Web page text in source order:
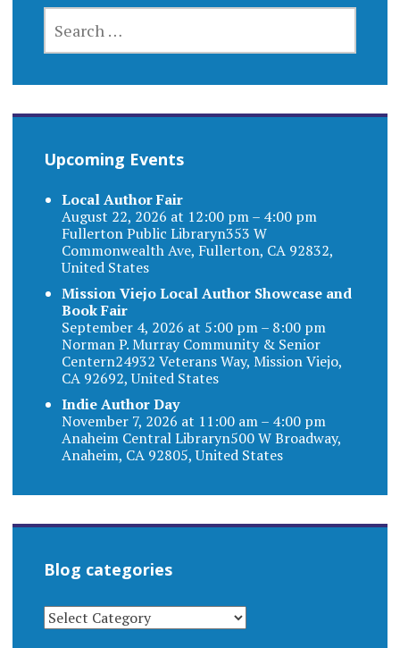
FOR:
Upcoming Events
Local Author Fair
August 22, 2026 at 12:00 pm – 4:00 pm
Fullerton Public Libraryn353 W
Commonwealth Ave, Fullerton, CA 92832,
United States
Mission Viejo Local Author Showcase and
Book Fair
September 4, 2026 at 5:00 pm – 8:00 pm
Norman P. Murray Community & Senior
Centern24932 Veterans Way, Mission Viejo,
CA 92692, United States
Indie Author Day
November 7, 2026 at 11:00 am – 4:00 pm
Anaheim Central Libraryn500 W Broadway,
Anaheim, CA 92805, United States
Blog categories
BLOG
CATEGORIES